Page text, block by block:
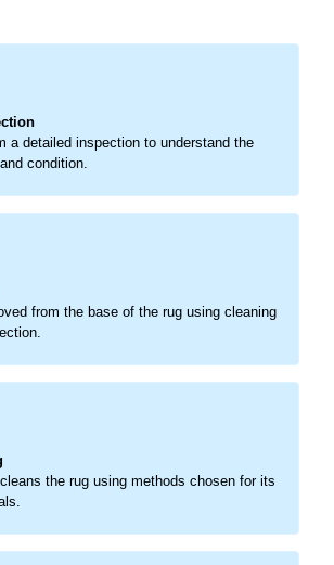
a detailed inspection to understand the
condition.
from the base of the rug using cleaning
the rug using methods chosen for its